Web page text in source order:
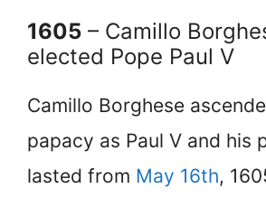
1605 – Camillo
elected Pope Paul V
Camillo Borghese
papacy as Paul V and his
lasted from May 16th,